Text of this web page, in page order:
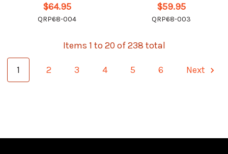
$64.95
QRP68-004
$59.95
QRP68-003
Items 1 to 20 of 238 total
1 2 3 4 5 6 Next